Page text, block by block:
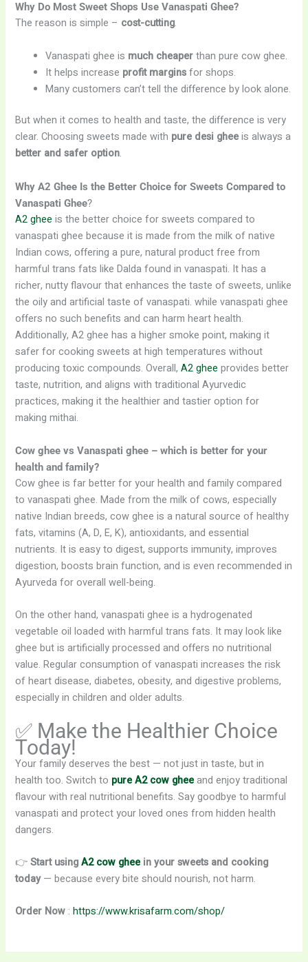
Why Do Most Sweet Shops Use Vanaspati Ghee?
The reason is simple – cost-cutting.
Vanaspati ghee is much cheaperthan pure cow ghee.
It helps increase profit marginsfor shops.
Many customers can’t tell the difference by look alone.
But when it comes to health and taste, the difference is very
clear. Choosing sweets made with pure desi gheeis always a
better and safer option.
Why A2 Ghee Is the Better Choice for Sweets Compared to
Vanaspati Ghee?
A2 gheeis the better choice for sweets compared to
vanaspati ghee because it is made from the milk of native
Indian cows, offering a pure, natural product free from
harmful trans fats like Dalda found in vanaspati. It has a
richer, nutty flavour that enhances the taste of sweets, unlike
the oily and artificial taste of vanaspati. while vanaspati ghee
offers no such benefits and can harm heart health.
Additionally, A2 ghee has a higher smoke point, making it
safer for cooking sweets at high temperatures without
producing toxic compounds. Overall,A2 ghee provides better
taste, nutrition, and aligns with traditional Ayurvedic
practices, making it the healthier and tastier option for
making mithai.
Cow ghee vs Vanaspati ghee – which is better for your
health and family?
Cow ghee is far better for your health and family compared
to vanaspati ghee. Made from the milk of cows, especially
native Indian breeds, cow ghee is a natural source of healthy
fats, vitamins (A, D, E, K), antioxidants, and essential
nutrients. It is easy to digest, supports immunity, improves
digestion, boosts brain function, and is even recommended in
Ayurveda for overall well-being.
On the other hand, vanaspati ghee is a hydrogenated
vegetable oil loaded with harmful trans fats. It may look like
ghee but is artificially processed and offers no nutritional
value. Regular consumption of vanaspati increases the risk
of heart disease, diabetes, obesity, and digestive problems,
especially in children and older adults.
✅ Make the Healthier Choice
Today!
Your family deserves the best — not just in taste, but in
health too. Switch to pure A2 cow gheeand enjoy traditional
flavour with real nutritional benefits. Say goodbye to harmful
vanaspati and protect your loved ones from hidden health
dangers.
👉Start usingA2 cow gheein your sweets and cooking
today— because every bite should nourish, not harm.
Order Now :https://www.krisafarm.com/shop/